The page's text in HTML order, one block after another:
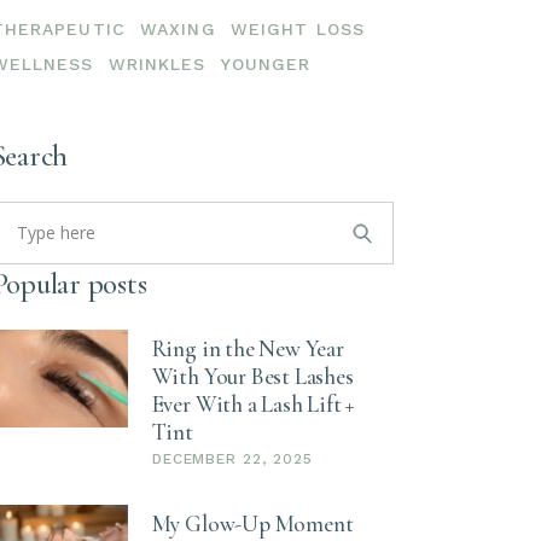
WAXING
WEIGHT LOSS
WRINKLES YOUNGER
posts
Ring in the New Year
With Your Best Lashes
Ever With a Lash Lift +
Tint
DECEMBER 22, 2025
My Glow-Up Moment